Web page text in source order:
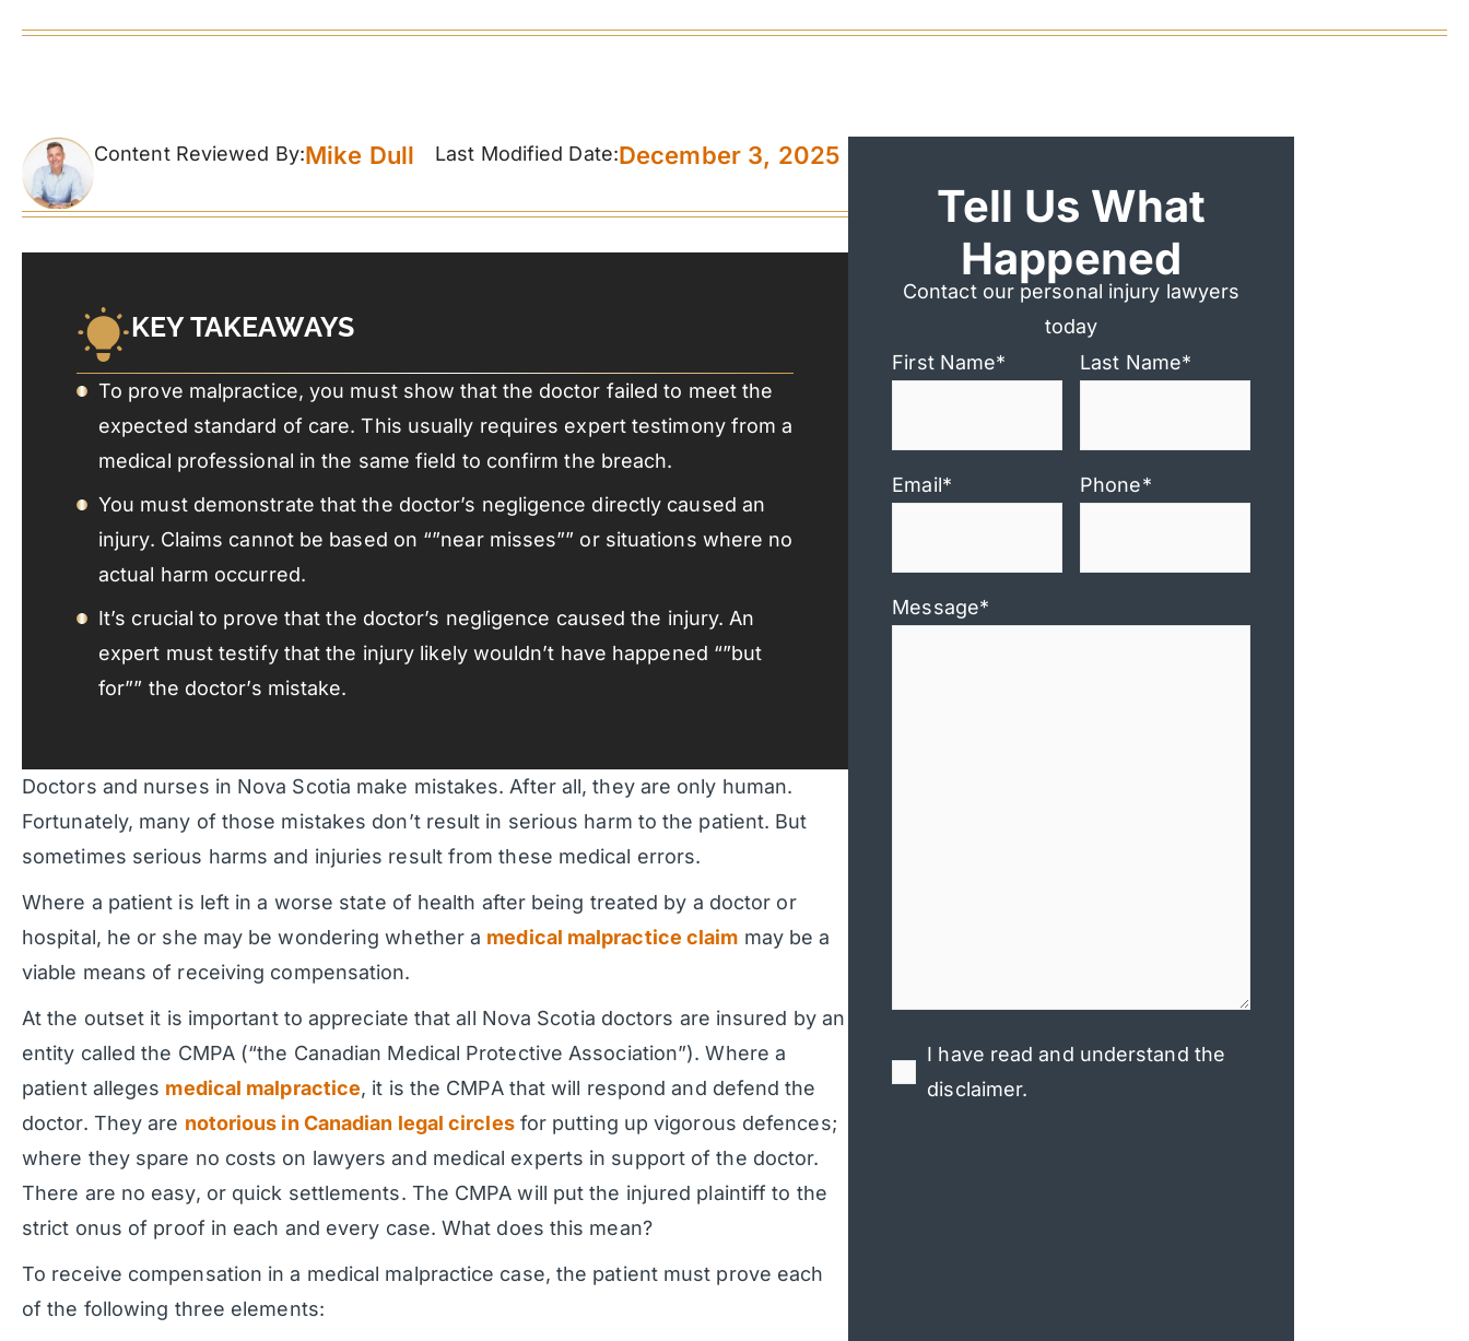
Content Reviewed By:Mike Dull Last Modified Date:December 3, 2025
KEY TAKEAWAYS
To prove malpractice, you must show that the doctor failed to meet the
expected standard of care. This usually requires expert testimony from a
medical professional in the same field to confirm the breach.
You must demonstrate that the doctor’s negligence directly caused an
injury. Claims cannot be based on “”near misses”” or situations where no
actual harm occurred.
It’s crucial to prove that the doctor’s negligence caused the injury. An
expert must testify that the injury likely wouldn’t have happened “”but
for”” the doctor’s mistake.
Doctors and nurses in Nova Scotia make mistakes. After all, they are only human.
Fortunately, many of those mistakes don’t result in serious harm to the patient. But
sometimes serious harms and injuries result from these medical errors.
Where a patient is left in a worse state of health after being treated by a doctor or
hospital, he or she may be wondering whether a medical malpractice claim may be a
viable means of receiving compensation.
At the outset it is important to appreciate that all Nova Scotia doctors are insured by an
entity called the CMPA (“the Canadian Medical Protective Association”). Where a
patient alleges medical malpractice, it is the CMPA that will respond and defend the
doctor. They are notorious in Canadian legal circlesfor putting up vigorous defences;
where they spare no costs on lawyers and medical experts in support of the doctor.
There are no easy, or quick settlements. The CMPA will put the injured plaintiff to the
strict onus of proof in each and every case. What does this mean?
To receive compensation in a medical malpractice case, the patient must prove each
of the following three elements:
Tell Us What
Happened
Contact our personal injury lawyers
today
First Name* Last Name*
Email* Phone*
Message*
I have read and understand the
disclaimer.